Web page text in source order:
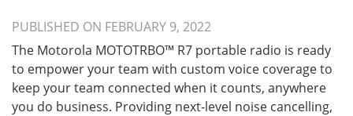
PUBLISHED ON FEBRUARY 9, 2022
The Motorola MOTOTRBO™ R7 portable radio is ready
to empower your team with custom voice coverage to
keep your team connected when it counts, anywhere
you do business. Providing next-level noise cancelling,